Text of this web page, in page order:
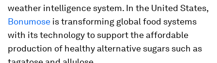
weather intelligence system. In the United States,
Bonumose is transforming global food systems
with its technology to support the affordable
production of healthy alternative sugars such as